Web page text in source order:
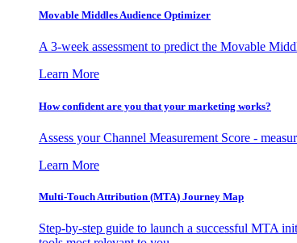
Movable Middles Audience Optimizer
A 3-week assessment to predict the Movable
Learn More
How confident are you that your marketing works?
Assess your Channel Measurement Score -
Learn More
Multi-Touch Attribution (MTA) Journey Map
Step-by-step guide to launch a successful MTA